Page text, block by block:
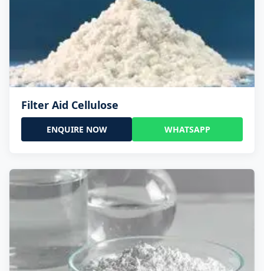
Filter Aid Cellulose
ENQUIRE NOW WHATSAPP